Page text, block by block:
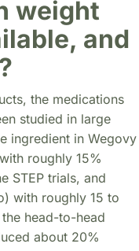
weight
and
the medications
studied in large
ingredient in Wegovy
roughly 15%
STEP trials, and
with roughly 15 to
head-to-head
about 20%